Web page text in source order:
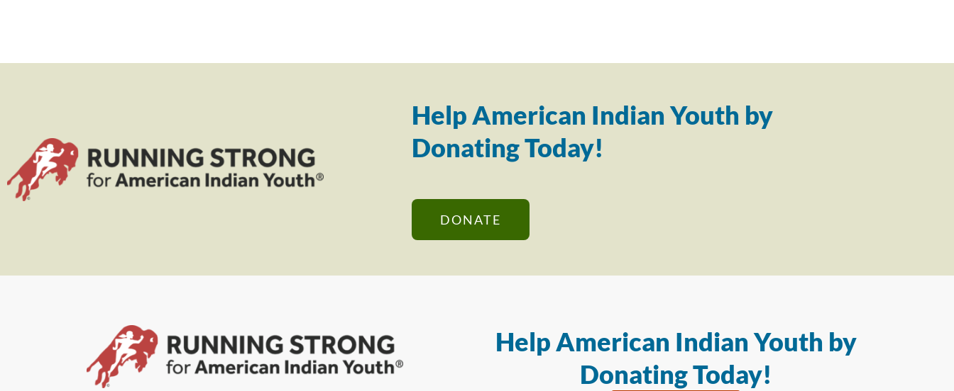
Help American Indian Youth by
Donating Today!
DONATE
Help American Indian Youth by
Donating Today!